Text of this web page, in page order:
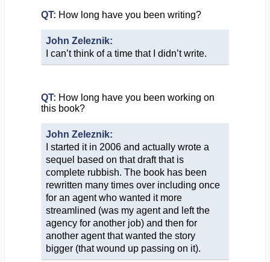
QT: How long have you been writing?
John Zeleznik:
I can’t think of a time that I didn’t write.
QT: How long have you been working on
this book?
John Zeleznik:
I started it in 2006 and actually wrote a
sequel based on that draft that is
complete rubbish. The book has been
rewritten many times over including once
for an agent who wanted it more
streamlined (was my agent and left the
agency for another job) and then for
another agent that wanted the story
bigger (that wound up passing on it).